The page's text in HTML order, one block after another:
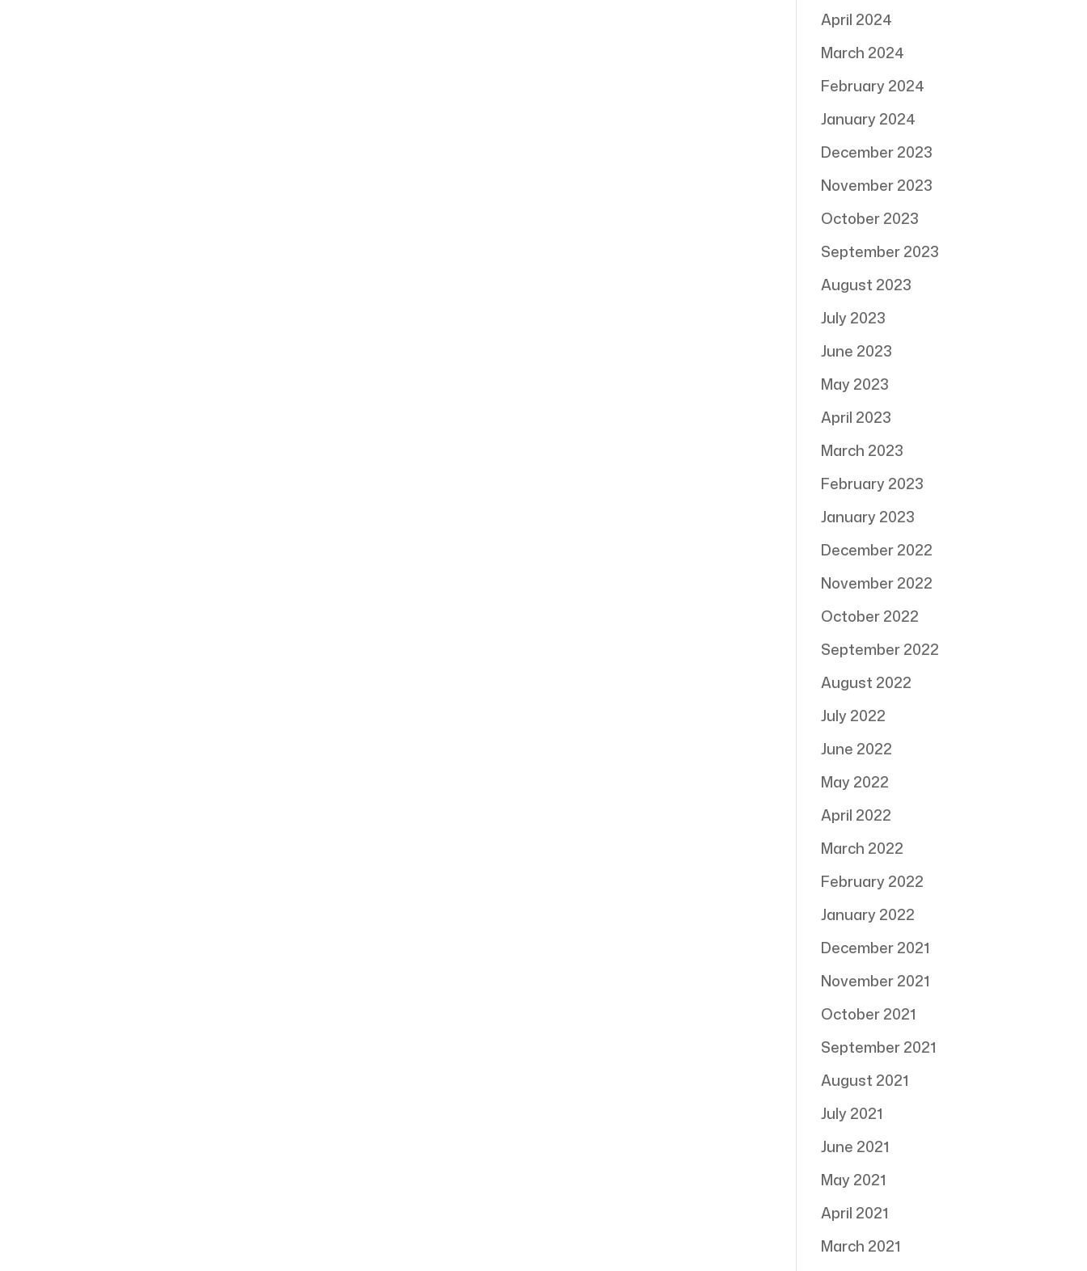
April 2024
March 2024
February 2024
January 2024
December 2023
November 2023
October 2023
September 2023
August 2023
July 2023
June 2023
May 2023
April 2023
March 2023
February 2023
January 2023
December 2022
November 2022
October 2022
September 2022
August 2022
July 2022
June 2022
May 2022
April 2022
March 2022
February 2022
January 2022
December 2021
November 2021
October 2021
September 2021
August 2021
July 2021
June 2021
May 2021
April 2021
March 2021